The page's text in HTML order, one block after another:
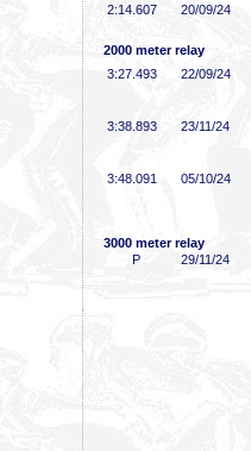
2:14 .607 20/09/24
2000 meter relay
3:27 .493 22/09/24
3:38 .893 23/11/24
3:48 .091 05/10/24
3000 meter relay
P
29/11/24